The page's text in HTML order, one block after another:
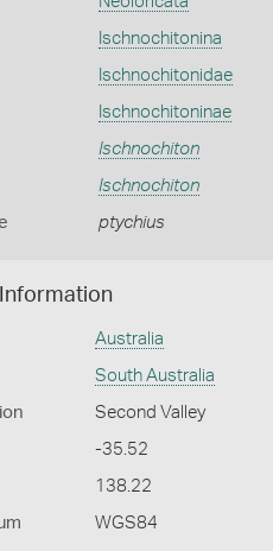
Ischnochitonina
Ischnochitonidae
Ischnochitoninae
Ischnochiton
Ischnochiton
ptychius
Australia
South Australia
Second Valley
-35.52
138.22
WGS84